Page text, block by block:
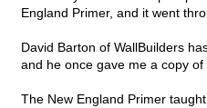
England Primer, and it went
David Barton of WallBuilders
and he once gave me a copy of
The New England Primer